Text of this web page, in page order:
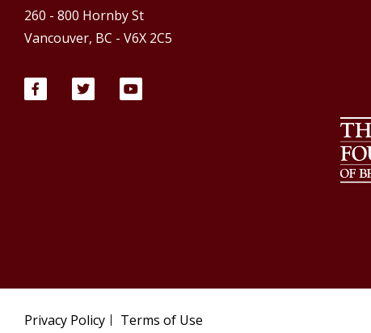
260 - 800 Hornby St
Vancouver, BC - V6X 2C5
Privacy Policy Terms of Use